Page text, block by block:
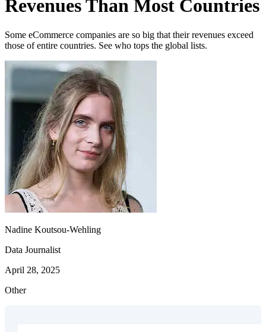
Revenues Than Most Countries
Some eCommerce companies are so big that their revenues exceed
those of entire countries. See who tops the global lists.
Nadine Koutsou-Wehling
Data Journalist
April 28, 2025
Other